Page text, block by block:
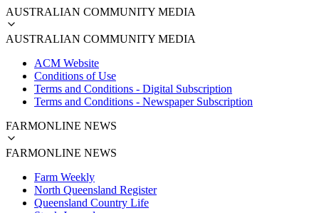
AUSTRALIAN COMMUNITY MEDIA
AUSTRALIAN COMMUNITY MEDIA
ACM Website
Conditions of Use
Terms and Conditions - Digital Subscription
Terms and Conditions - Newspaper Subscription
FARMONLINE NEWS
FARMONLINE NEWS
Farm Weekly
North Queensland Register
Queensland Country Life